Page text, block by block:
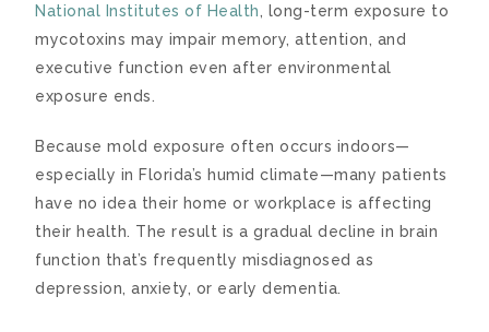
National Institutes of Health
, long-term exposure to
mycotoxins may impair memory, attention, and
executive function even after environmental
exposure ends.
Because mold exposure often occurs indoors—
especially in Florida’s humid climate—many patients
have no idea their home or workplace is affecting
their health. The result is a gradual decline in brain
function that’s frequently misdiagnosed as
depression, anxiety, or early dementia.